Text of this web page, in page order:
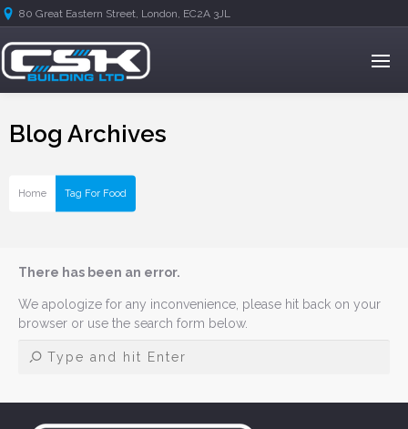
80 Great Eastern Street, London, EC2A 3JL
Blog Archives
Home Tag For Food
There has been an error.
We apologize for any inconvenience, please hit back on your
browser or use the search form below.